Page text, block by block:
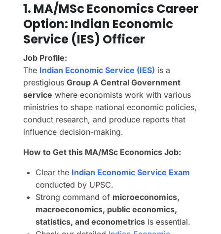
1. MA/MSc Economics Career
Option: Indian Economic
Service (IES) Officer
Job Profile:
The Indian Economic Service (IES) is a
prestigious Group A Central Government
service where economists work with various
ministries to shape national economic policies,
conduct research, and produce reports that
influence decision-making.
How to Get this MA/MSc Economics Job:
Clear the Indian Economic Service Exam
conducted by UPSC.
Strong command of microeconomics,
macroeconomics, public economics,
statistics, and econometrics is essential.